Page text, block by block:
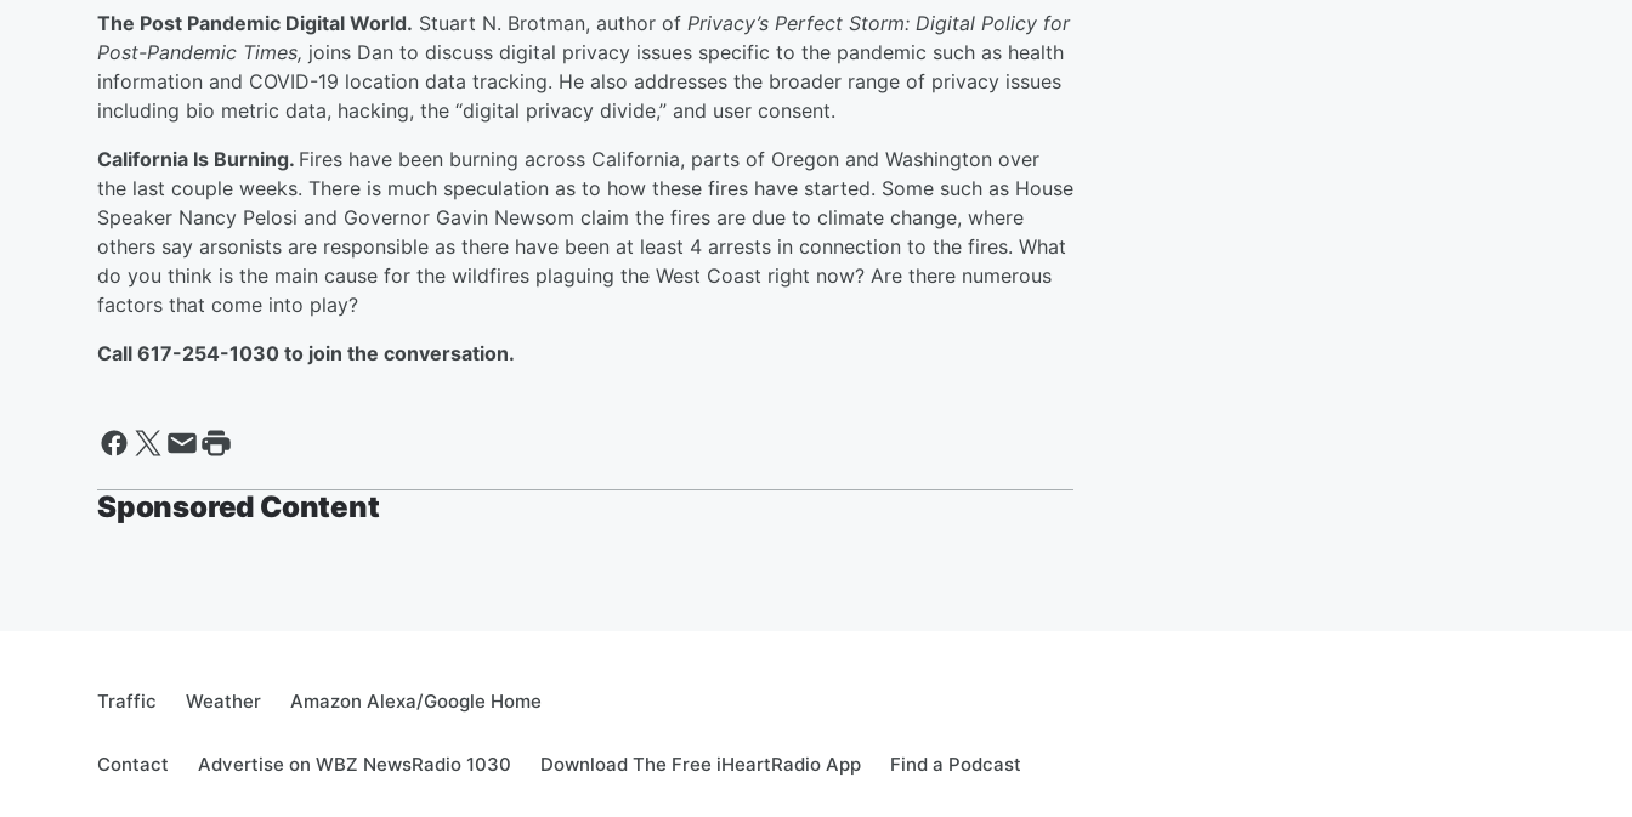
The Post Pandemic Digital World. Stuart N. Brotman, author of Privacy’s Perfect Storm: Digital Policy for
Post-Pandemic Times, joins Dan to discuss digital privacy issues specific to the pandemic such as health
information and COVID-19 location data tracking. He also addresses the broader range of privacy issues
including bio metric data, hacking, the “digital privacy divide,” and user consent.
California Is Burning. Fires have been burning across California, parts of Oregon and Washington over
the last couple weeks. There is much speculation as to how these fires have started. Some such as House
Speaker Nancy Pelosi and Governor Gavin Newsom claim the fires are due to climate change, where
others say arsonists are responsible as there have been at least 4 arrests in connection to the fires. What
do you think is the main cause for the wildfires plaguing the West Coast right now? Are there numerous
factors that come into play?
Call 617-254-1030 to join the conversation.
Sponsored Content
Traffic Weather Amazon Alexa/Google Home
Contact Advertise on WBZ NewsRadio 1030 Download The Free iHeartRadio App Find a Podcast